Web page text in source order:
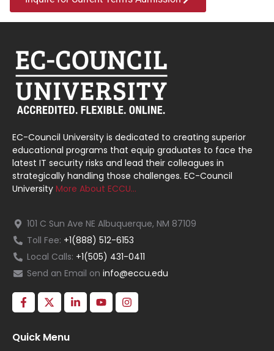
EC-Council University is dedicated to creating superior
educational programs that equip graduates to face the
latest IT security risks and lead their colleagues in
strategically handling those challenges. EC-Council
University More About ECCU…
101 C Sun Ave NE Albuquerque, NM 87109
Toll Fee: +1(888) 512-6153
Local Calls: +1(505) 431-0411
Send an Email on info@eccu.edu
Quick Menu